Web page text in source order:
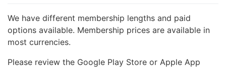
We have different membership lengths and paid
options available. Membership prices are available in
most currencies.
Please review the Google Play Store or Apple App